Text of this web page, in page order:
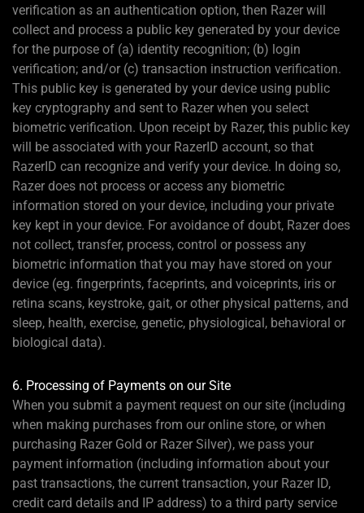
verification as an authentication option, then Razer will
collect and process a public key generated by your device
for the purpose of (a) identity recognition; (b) login
verification; and/or (c) transaction instruction verification.
This public key is generated by your device using public
key cryptography and sent to Razer when you select
biometric verification. Upon receipt by Razer, this public key
will be associated with your RazerID account, so that
RazerID can recognize and verify your device. In doing so,
Razer does not process or access any biometric
information stored on your device, including your private
key kept in your device. For avoidance of doubt, Razer does
not collect, transfer, process, control or possess any
biometric information that you may have stored on your
device (eg. fingerprints, faceprints, and voiceprints, iris or
retina scans, keystroke, gait, or other physical patterns, and
sleep, health, exercise, genetic, physiological, behavioral or
biological data).
6. Processing of Payments on our Site
When you submit a payment request on our site (including
when making purchases from our online store, or when
purchasing Razer Gold or Razer Silver), we pass your
payment information (including information about your
past transactions, the current transaction, your Razer ID,
credit card details and IP address) to a third party service